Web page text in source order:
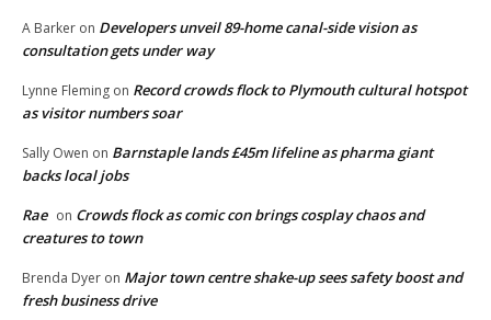
A Barker on Developers unveil 89-home canal-side vision as
consultation gets under way
Lynne Fleming on Record crowds flock to Plymouth cultural hotspot
as visitor numbers soar
Sally Owen on Barnstaple lands £45m lifeline as pharma giant
backs local jobs
Rae on Crowds flock as comic con brings cosplay chaos and
creatures to town
Brenda Dyer on Major town centre shake-up sees safety boost and
fresh business drive